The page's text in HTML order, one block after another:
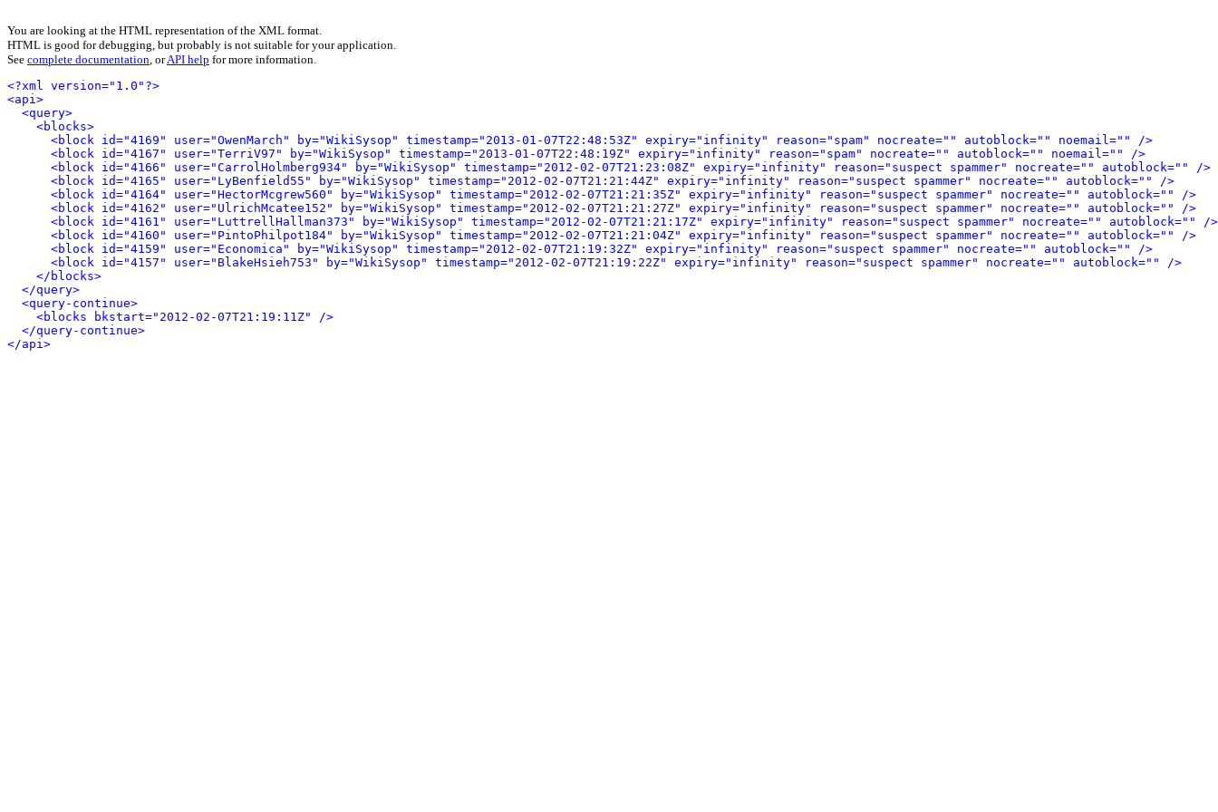
You are looking at the HTML representation of the XML format.
HTML is good for debugging, but probably is not suitable for your application.
See complete documentation, orAPI help for more information.
<?xml version="1.0"?>
<api>
<query>
<blocks>
<block id="4169" user="OwenMarch" by="WikiSysop" timestamp="2013-01-07T22:48:53Z" expiry="infinity" reason="spam" nocreate="" autoblock="" noemail="" />
<block id="4167" user="TerriV97" by="WikiSysop" timestamp="2013-01-07T22:48:19Z" expiry="infinity" reason="spam" nocreate="" autoblock="" noemail="" />
<block id="4166" user="CarrolHolmberg934" by="WikiSysop" timestamp="2012-02-07T21:23:08Z" expiry="infinity" reason="suspect spammer" nocreate="" autoblock="" />
<block id="4165" user="LyBenfield55" by="WikiSysop" timestamp="2012-02-07T21:21:44Z" expiry="infinity" reason="suspect spammer" nocreate="" autoblock="" />
<block id="4164" user="HectorMcgrew560" by="WikiSysop" timestamp="2012-02-07T21:21:35Z" expiry="infinity" reason="suspect spammer" nocreate="" autoblock="" />
<block id="4162" user="UlrichMcatee152" by="WikiSysop" timestamp="2012-02-07T21:21:27Z" expiry="infinity" reason="suspect spammer" nocreate="" autoblock="" />
<block id="4161" user="LuttrellHallman373" by="WikiSysop" timestamp="2012-02-07T21:21:17Z" expiry="infinity" reason="suspect spammer" nocreate="" autoblock="" />
<block id="4160" user="PintoPhilpot184" by="WikiSysop" timestamp="2012-02-07T21:21:04Z" expiry="infinity" reason="suspect spammer" nocreate="" autoblock="" />
<block id="4159" user="Economica" by="WikiSysop" timestamp="2012-02-07T21:19:32Z" expiry="infinity" reason="suspect spammer" nocreate="" autoblock="" />
<block id="4157" user="BlakeHsieh753" by="WikiSysop" timestamp="2012-02-07T21:19:22Z" expiry="infinity" reason="suspect spammer" nocreate="" autoblock="" />
</blocks>
</query>
<query-continue>
<blocks bkstart="2012-02-07T21:19:11Z" />
</query-continue>
</api>